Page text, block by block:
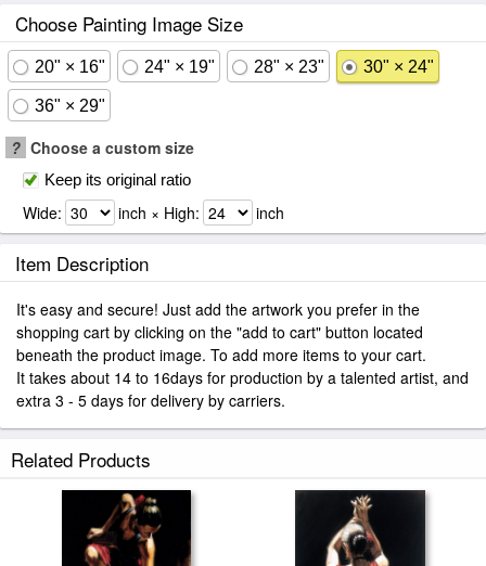
Choose Painting Image Size
20" × 16" 24" × 19" 28" × 23" 30" × 24"
36" × 29"
? Choose a custom size
Keep its original ratio
Wide: inch × High: inch
Item Description
It's easy and secure! Just add the artwork you prefer in the
shopping cart by clicking on the "add to cart" button located
beneath the product image. To add more items to your cart.
It takes about 14 to 16days for production by a talented artist, and
extra 3 - 5 days for delivery by carriers.
Related Products